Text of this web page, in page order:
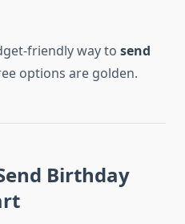
friendly way to send
options are golden.
Birthday